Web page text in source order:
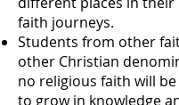
faith journeys.
Students from other
other Christian
no religious faith will
to grow in knowledge